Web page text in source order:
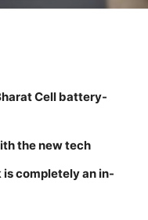
Cell battery-
the new tech
completely an in-